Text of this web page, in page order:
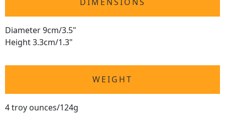
Diameter 9cm/3.5"
Height 3.3cm/1.3"
WEIGHT
4 troy ounces/124g